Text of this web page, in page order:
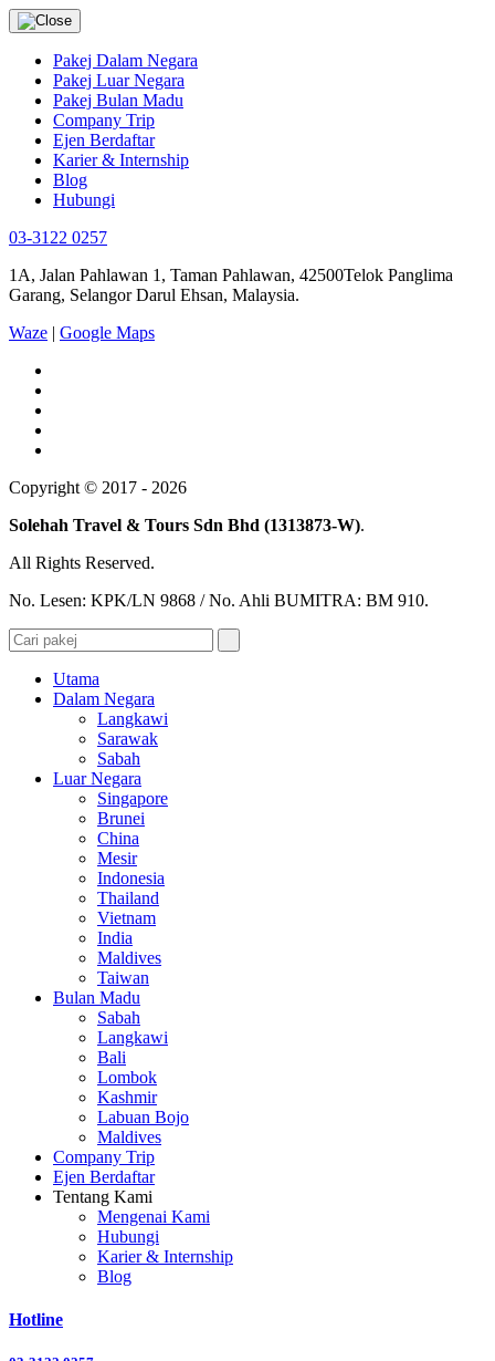
Pakej Dalam Negara
Pakej Luar Negara
Pakej Bulan Madu
Company Trip
Ejen Berdaftar
Karier & Internship
Blog
Hubungi
03-3122 0257
1A, Jalan Pahlawan 1, Taman Pahlawan, 42500Telok Panglima
Garang, Selangor Darul Ehsan, Malaysia.
Waze | Google Maps
Copyright © 2017 - 2026
Solehah Travel & Tours Sdn Bhd (1313873-W).
All Rights Reserved.
No. Lesen: KPK/LN 9868 / No. Ahli BUMITRA: BM 910.
Utama
Dalam Negara
Langkawi
Sarawak
Sabah
Luar Negara
Singapore
Brunei
China
Mesir
Indonesia
Thailand
Vietnam
India
Maldives
Taiwan
Bulan Madu
Sabah
Langkawi
Bali
Lombok
Kashmir
Labuan Bojo
Maldives
Company Trip
Ejen Berdaftar
Tentang Kami
Mengenai Kami
Hubungi
Karier & Internship
Blog
Hotline